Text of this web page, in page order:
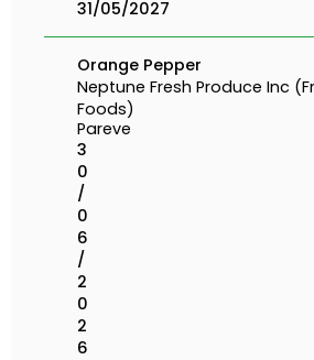
31/05/2027
Orange Pepper
Neptune Fresh Produce Inc
Foods)
Pareve
3
0
/
0
6
/
2
0
2
6